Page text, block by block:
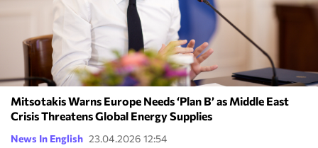
Mitsotakis Warns Europe Needs ‘Plan B’ as Middle East
Crisis Threatens Global Energy Supplies
News In English 23.04.2026 12:54